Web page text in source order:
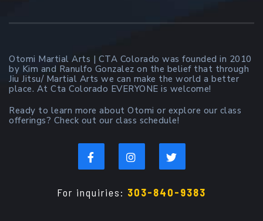
Otomi Martial Arts | CTA Colorado was founded in 2010
by Kim and Ranulfo Gonzalez on the belief that through
Jiu Jitsu/ Martial Arts we can make the world a better
place. At Cta Colorado EVERYONE is welcome!
Ready to learn more about Otomi or explore our class
offerings? Check out our class schedule!
For inquiries: 303-840-9383